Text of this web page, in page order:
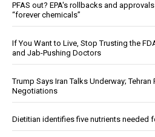
PFAS out? EPA's rollbacks and
“forever chemicals”
If You Want to Live, Stop Trusting the
and Jab-Pushing Doctors
Trump Says Iran Talks Underway; Tehran
Negotiations
Dietitian identifies five nutrients needed